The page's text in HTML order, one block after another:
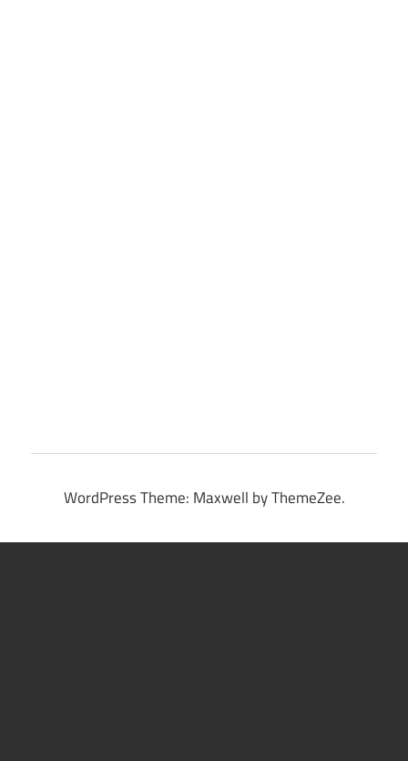
WordPress Theme: Maxwell by ThemeZee.